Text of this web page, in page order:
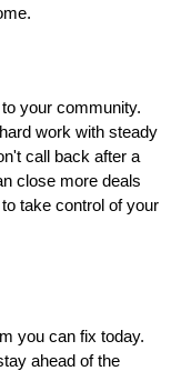
your community.
work with steady
call back after a
close more deals
take control of your
you can fix today.
ahead of the